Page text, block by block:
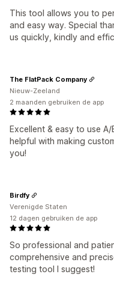
This tool allows you to
and easy way. Special
us quickly, kindly and
Excellent & easy to use
helpful with making
you!
The FlatPack Company
Nieuw-Zeeland
2 maanden gebruiken de app
So professional and
comprehensive and
testing tool I suggest!
Birdfy
Verenigde Staten
12 dagen gebruiken de app